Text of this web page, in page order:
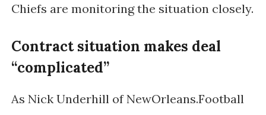
Chiefs are monitoring the situation closely.
Contract situation makes deal
“complicated”
As Nick Underhill ofNewOrleans.Football